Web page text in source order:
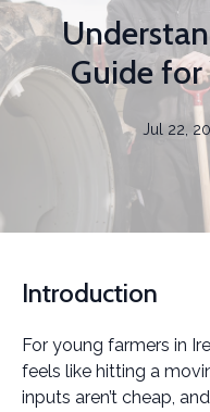
Guide for
Jul 22,
Introduction
For young farmers in
feels like hitting a
inputs aren’t cheap,